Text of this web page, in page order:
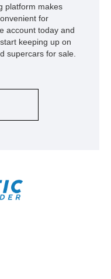
platform makes
for
account today and
keeping up on
supercars for sale.